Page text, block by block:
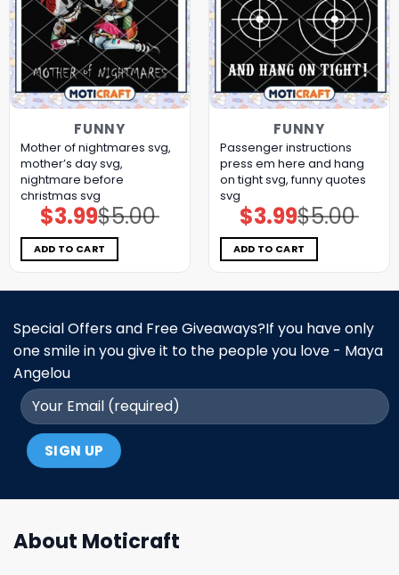
FUNNY
Mother of nightmares svg,
mother’s day​ svg,
nightmare before
christmas svg
$5.00
Original
price
was:
$5.00.
$3.99Current
price
is:
$3.99.
ADD TO CART
FUNNY
Passenger instructions
press em here and hang
on tight svg, funny quotes​
svg
$5.00
Original
price
was:
$5.00.
$3.99Current
price
is:
$3.99.
ADD TO CART
Special Offers and Free Giveaways?If you have only
one smile in you give it to the people you love - Maya
Angelou
About Moticraft